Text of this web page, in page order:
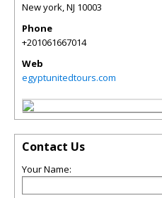
New york,NJ 10003
Phone
+201061667014
Web
egyptunitedtours.com
Contact Us
Your Name: